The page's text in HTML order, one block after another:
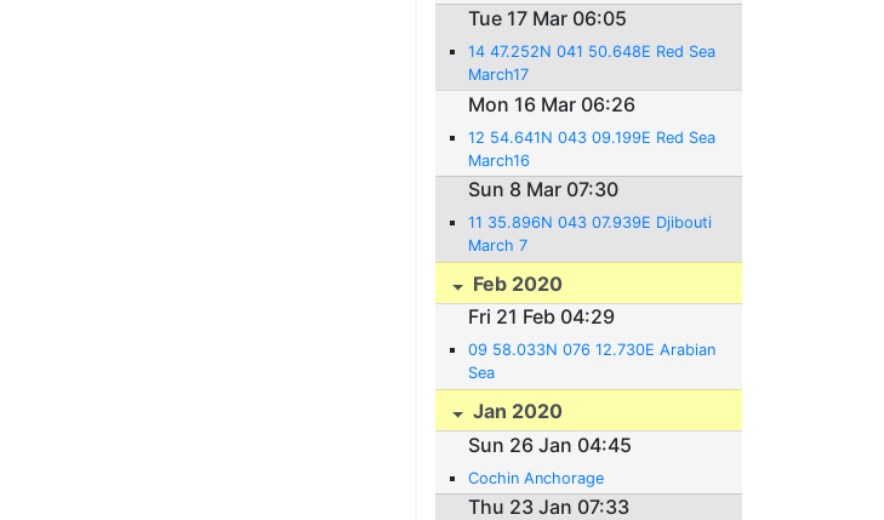
Tue 17 Mar 06:05
14 47.252N 041 50.648E Red Sea
March17
Mon 16 Mar 06:26
12 54.641N 043 09.199E Red Sea
March16
Sun 8 Mar 07:30
11 35.896N 043 07.939E Djibouti
March 7
Feb 2020
Fri 21 Feb 04:29
09 58.033N 076 12.730E Arabian
Sea
Jan 2020
Sun 26 Jan 04:45
Cochin Anchorage
Thu 23 Jan 07:33